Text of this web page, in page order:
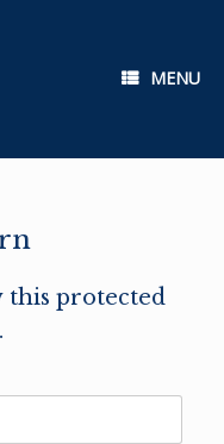
MENU
this protected